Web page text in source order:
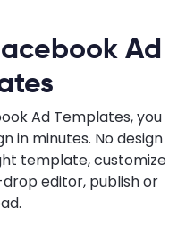
Ad
Ad Templates, you
in minutes. No design
template, customize
editor, publish or